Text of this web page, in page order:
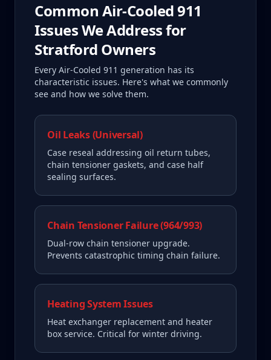
Common Air-Cooled 911
Issues We Address for
Stratford Owners
Every Air-Cooled 911 generation has its
characteristic issues. Here's what we commonly
see and how we solve them.
Oil Leaks (Universal)
Case reseal addressing oil return tubes,
chain tensioner gaskets, and case half
sealing surfaces.
Chain Tensioner Failure (964/993)
Dual-row chain tensioner upgrade.
Prevents catastrophic timing chain failure.
Heating System Issues
Heat exchanger replacement and heater
box service. Critical for winter driving.